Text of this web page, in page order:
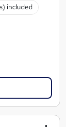
included